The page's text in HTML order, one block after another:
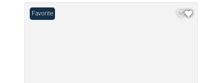
Favorite